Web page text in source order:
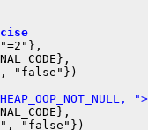
"false"})